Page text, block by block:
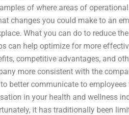
of where areas of
changes you could make to an
What you can do to reduce
can help optimize for more
competitive advantages, and
more consistent with the
better communicate to
in your health and wellness
it has traditionally been